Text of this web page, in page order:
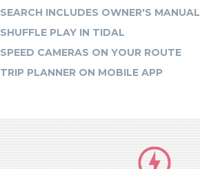
SEARCH INCLUDES OWNER'S MANUAL
SHUFFLE PLAY IN TIDAL
SPEED CAMERAS ON YOUR ROUTE
TRIP PLANNER ON MOBILE APP